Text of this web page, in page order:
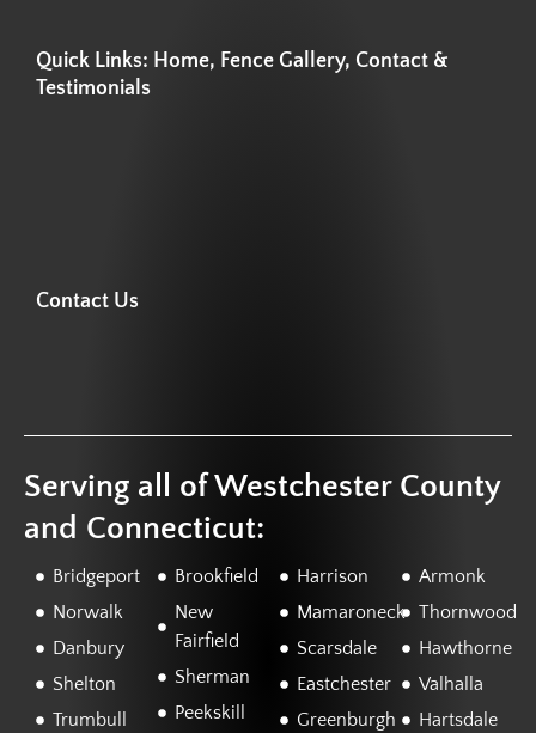
Quick Links: Home, Fence Gallery, Contact &
Testimonials
Contact Us
Serving all of Westchester County
and Connecticut:
Bridgeport
Norwalk
Danbury
Shelton
Trumbull
Brookfield
New
Fairfield
Sherman
Peekskill
Harrison
Mamaroneck
Scarsdale
Eastchester
Greenburgh
Armonk
Thornwood
Hawthorne
Valhalla
Hartsdale